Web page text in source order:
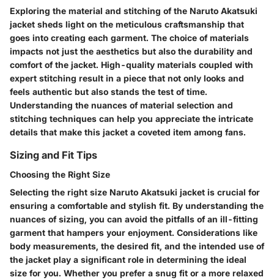
Exploring the material and stitching of the Naruto Akatsuki
jacket sheds light on the meticulous craftsmanship that
goes into creating each garment. The choice of materials
impacts not just the aesthetics but also the durability and
comfort of the jacket. High-quality materials coupled with
expert stitching result in a piece that not only looks and
feels authentic but also stands the test of time.
Understanding the nuances of material selection and
stitching techniques can help you appreciate the intricate
details that make this jacket a coveted item among fans.
Sizing and Fit Tips
Choosing the Right Size
Selecting the right size Naruto Akatsuki jacket is crucial for
ensuring a comfortable and stylish fit. By understanding the
nuances of sizing, you can avoid the pitfalls of an ill-fitting
garment that hampers your enjoyment. Considerations like
body measurements, the desired fit, and the intended use of
the jacket play a significant role in determining the ideal
size for you. Whether you prefer a snug fit or a more relaxed